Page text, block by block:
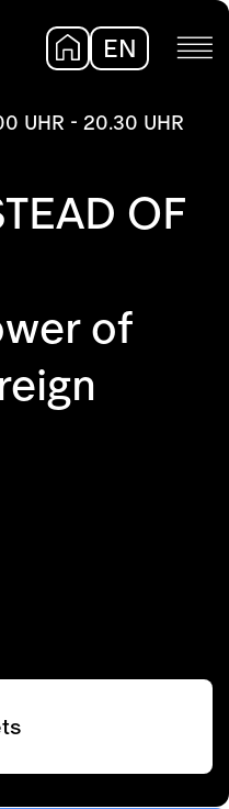
EN
UHR - 20.30 UHR
OF
of